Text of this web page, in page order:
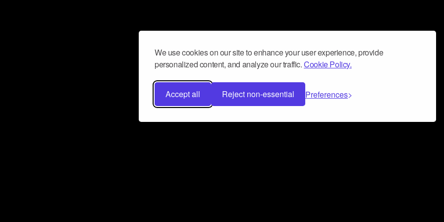
We use cookies on our site to enhance your user experience, provide
personalized content, and analyze our traffic.Cookie Policy.
Accept all Reject non-essential Preferences